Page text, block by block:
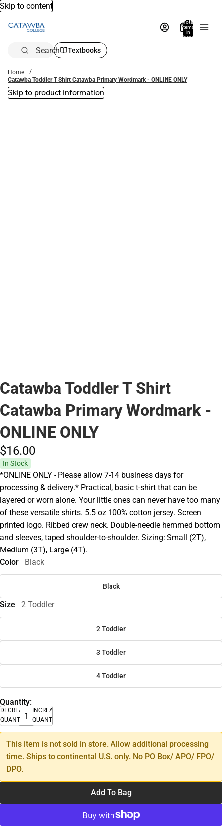
Skip to content
Total
items
in
bag:
Search Textbooks
Home
Catawba Toddler T Shirt Catawba Primary Wordmark - ONLINE ONLY
Skip to product information
Catawba Toddler T Shirt
Catawba Primary Wordmark -
ONLINE ONLY
$16.00
In Stock
*ONLINE ONLY - Please allow 7-14 business days for
processing & delivery.* Practical, basic t-shirt that can be
layered or worn alone. Your little ones can never have too many
of these versatile shirts. 5.5 oz 100% cotton jersey. Screen
printed logo. Ribbed crew neck. Double-needle hemmed bottom
and sleeves, taped shoulder-to-shoulder. Sizing: Small (2T),
Medium (3T), Large (4T).
Color
Black
Black
Size 2 Toddler
2 Toddler
3 Toddler
4 Toddler
Quantity:
DECREASE
QUANTITY
INCREASE
QUANTITY
This item is not sold in store. Allow additional processing
time. Ships to continental U.S. only. No PO Box/ APO/ FPO/
DPO.
Add To Bag